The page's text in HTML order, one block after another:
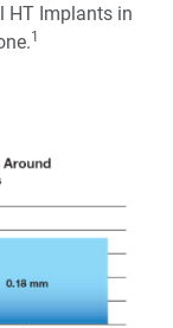
HT Implants in
1